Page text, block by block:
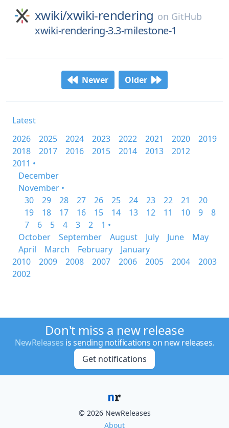
xwiki/xwiki-rendering on GitHub
xwiki-rendering-3.3-milestone-1
Newer Older
Latest
2026
2025 2024 2023 2022 2021 2020
2019
2018
2017 2016 2015 2014 2013
2012
2011 •
December
November •
30
29 28 27 26 25 24 23 22 21
20
19
18 17 16 15 14 13 12 11 10 9
8
7
6 5 4 3 2
1 •
October
September August July June
May
April
March February
January
2010
2009 2008 2007 2006 2005 2004
2003
2002
Don't miss a new release
NewReleases is sending notifications on new releases.
Get notifications
© 2026 NewReleases
About